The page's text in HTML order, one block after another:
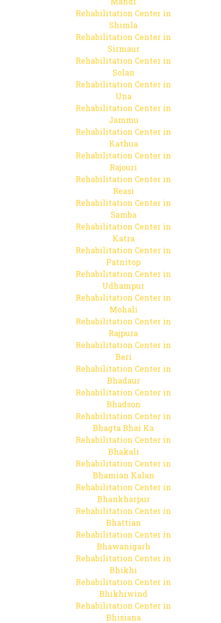
Rehabilitation Center in
Shimla
Rehabilitation Center in
Sirmaur
Rehabilitation Center in
Solan
Rehabilitation Center in
Una
Rehabilitation Center in
Jammu
Rehabilitation Center in
Kathua
Rehabilitation Center in
Rajouri
Rehabilitation Center in
Reasi
Rehabilitation Center in
Samba
Rehabilitation Center in
Katra
Rehabilitation Center in
Patnitop
Rehabilitation Center in
Udhampur
Rehabilitation Center in
Mohali
Rehabilitation Center in
Rajpura
Rehabilitation Center in
Beri
Rehabilitation Center in
Bhadaur
Rehabilitation Center in
Bhadson
Rehabilitation Center in
Bhagta Bhai Ka
Rehabilitation Center in
Bhakali
Rehabilitation Center in
Bhamian Kalan
Rehabilitation Center in
Bhankharpur
Rehabilitation Center in
Bhattian
Rehabilitation Center in
Bhawanigarh
Rehabilitation Center in
Bhikhi
Rehabilitation Center in
Bhikhiwind
Rehabilitation Center in
Bhisiana